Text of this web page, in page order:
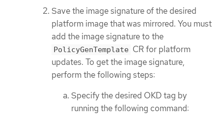
Save the image signature of the desired
platform image that was mirrored. You must
add the image signature to the
PolicyGenTemplate CR for platform
updates. To get the image signature,
perform the following steps:
Specify the desired OKD tag by
running the following command: